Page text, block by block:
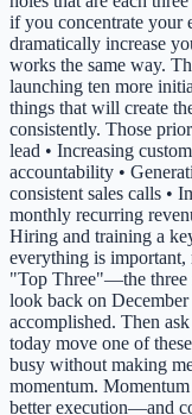
if you concentrate your
dramatically increase
works the same way.
launching ten more
things that will create
consistently. Those
lead • Increasing
accountability •
consistent sales calls •
monthly recurring
Hiring and training a
everything is
"Top Three"—the three
look back on
accomplished. Then
today move one of
busy without making
momentum.
better execution—and